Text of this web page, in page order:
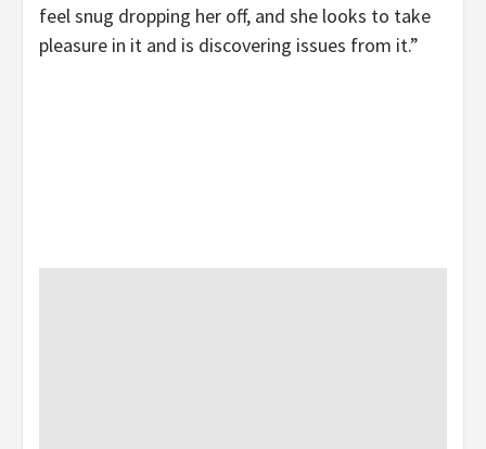
feel snug dropping her off, and she looks to take
pleasure in it and is discovering issues from it.”